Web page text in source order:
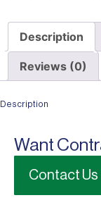
Description
Reviews (0)
Description
Want
Contact Us